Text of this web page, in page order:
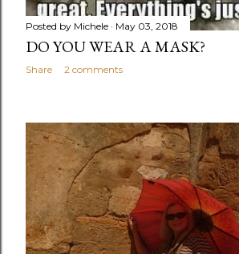
Posted by Michele May 03, 2018
DO YOU WEAR A MASK?
Share 2 comments